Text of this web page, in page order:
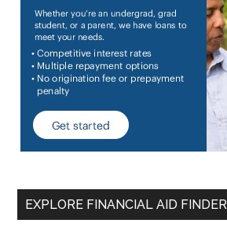
EXPLORE FINANCIAL AID FINDER